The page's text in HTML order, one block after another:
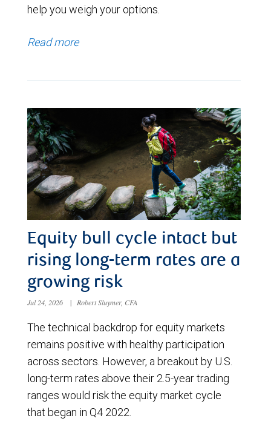
help you weigh your options.
Read more
Equity bull cycle intact but
rising long-term rates are a
growing risk
Jul 24, 2026 | Robert Sluymer, CFA
The technical backdrop for equity markets
remains positive with healthy participation
across sectors. However, a breakout by U.S.
long-term rates above their 2.5-year trading
ranges would risk the equity market cycle
that began in Q4 2022.